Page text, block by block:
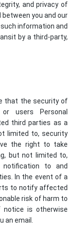
and privacy of
you and our
information and
by a third-party,
that the security of
users Personal
third parties as a
limited to, security
the right to take
but not limited to,
to and
In the event of a
to notify affected
risk of harm to
is otherwise
an email.